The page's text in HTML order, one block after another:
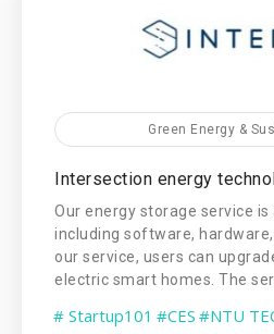
Green Energy &
Intersection energy
Our energy storage service
including software,
our service, users can
electric smart homes. The
# Startup101 #CES #NTU